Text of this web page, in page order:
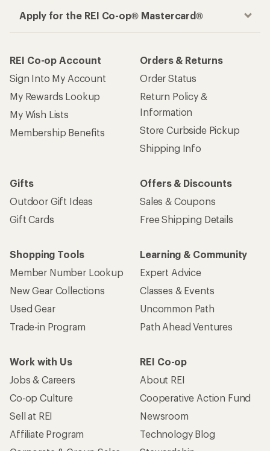
Apply for the REI Co-op® Mastercard®
REI Co-op Account
Sign Into My Account
My Rewards Lookup
My Wish Lists
Membership Benefits
Orders & Returns
Order Status
Return Policy &
Information
Store Curbside Pickup
Shipping Info
Gifts
Outdoor Gift Ideas
Gift Cards
Offers & Discounts
Sales & Coupons
Free Shipping Details
Shopping Tools
Member Number Lookup
New Gear Collections
Used Gear
Trade-in Program
Learning & Community
Expert Advice
Classes & Events
Uncommon Path
Path Ahead Ventures
Work with Us
Jobs & Careers
Co-op Culture
Sell at REI
Affiliate Program
REI Co-op
About REI
Cooperative Action Fund
Newsroom
Technology Blog